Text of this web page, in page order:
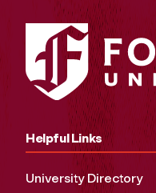
Helpful Links
University Directory